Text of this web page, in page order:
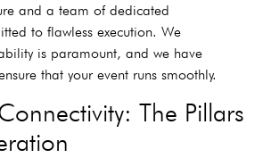
and a team of dedicated
to flawless execution. We
is paramount, and we have
that your event runs smoothly.
The Pillars